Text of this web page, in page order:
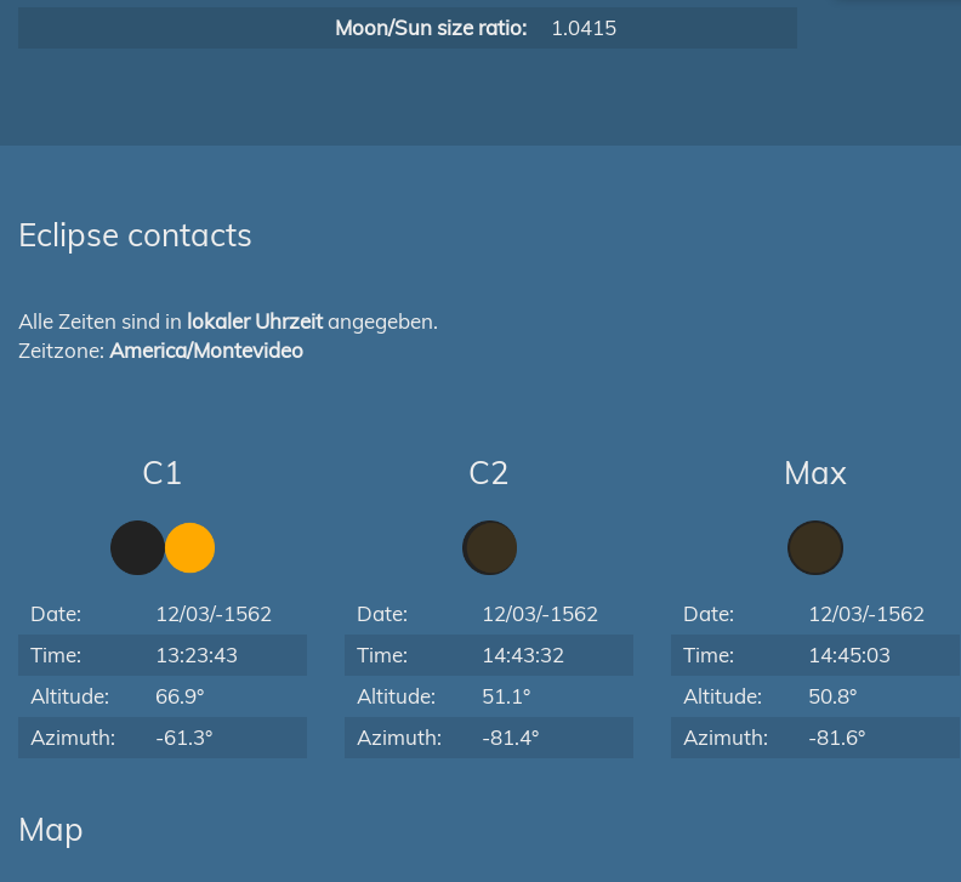
Moon/Sun size ratio:
1.0415
Eclipse contacts
Alle Zeiten sind in lokaler Uhrzeitangegeben.
Zeitzone: America/Montevideo
C1
Date:
12/03/-1562
Time:
13:23:43
Altitude:
66.9°
Azimuth:
-61.3°
C2
Date:
12/03/-1562
Time:
14:43:32
Altitude:
51.1°
Azimuth:
-81.4°
Max
Date:
12/03/-1562
Time:
14:45:03
Altitude:
50.8°
Azimuth:
-81.6°
Map